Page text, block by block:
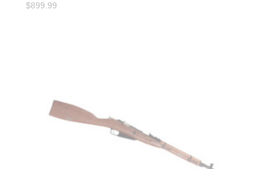
$899.99